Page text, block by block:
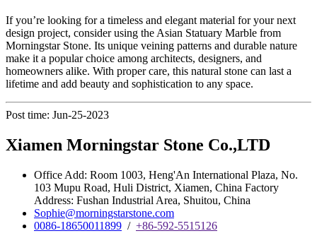
If you’re looking for a timeless and elegant material for your next
design project, consider using the Asian Statuary Marble from
Morningstar Stone. Its unique veining patterns and durable nature
make it a popular choice among architects, designers, and
homeowners alike. With proper care, this natural stone can last a
lifetime and add beauty and sophistication to any space.
Post time: Jun-25-2023
Xiamen Morningstar Stone Co.,LTD
Office Add: Room 1003, Heng'An International Plaza, No.
103 Mupu Road, Huli District, Xiamen, China Factory
Address: Fushan Industrial Area, Shuitou, China
Sophie@morningstarstone.com
0086-18650011899 / +86-592-5515126